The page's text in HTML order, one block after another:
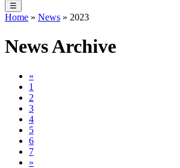
☰
Home » News » 2023
News Archive
«
1
2
3
4
5
6
7
»